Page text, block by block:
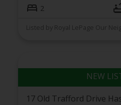
2
Listed by Royal LePage Our
17 Old Trafford Drive